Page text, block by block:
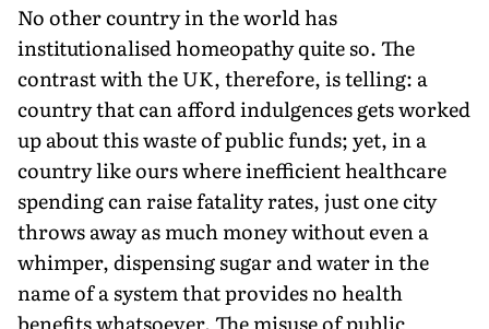
No other country in the world has
institutionalised homeopathy quite so. The
contrast with the UK, therefore, is telling: a
country that can afford indulgences gets worked
up about this waste of public funds; yet, in a
country like ours where inefficient healthcare
spending can raise fatality rates, just one city
throws away as much money without even a
whimper, dispensing sugar and water in the
name of a system that provides no health
benefits whatsoever. The misuse of public